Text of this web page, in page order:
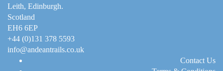
Leith, Edinburgh.
Scotland
EH6 6EP
+44 (0)131 378 5593
info@andeantrails.co.uk
Contact Us